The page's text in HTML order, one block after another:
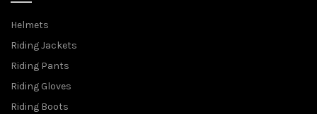
Helmets
Riding Jackets
Riding Pants
Riding Gloves
Riding Boots